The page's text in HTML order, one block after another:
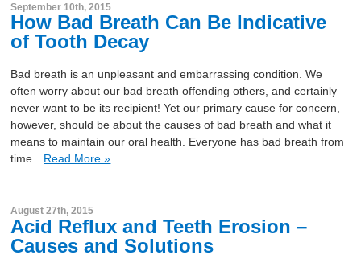
September 10th, 2015
How Bad Breath Can Be Indicative
of Tooth Decay
Bad breath is an unpleasant and embarrassing condition. We
often worry about our bad breath offending others, and certainly
never want to be its recipient! Yet our primary cause for concern,
however, should be about the causes of bad breath and what it
means to maintain our oral health. Everyone has bad breath from
time… Read More »
August 27th, 2015
Acid Reflux and Teeth Erosion –
Causes and Solutions